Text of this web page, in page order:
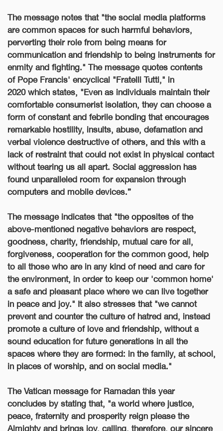
The message notes that "the social media platforms
are common spaces for such harmful behaviors,
perverting their role from being means for
communication and friendship to being instruments for
enmity and fighting."The message quotes contents
ofPope Francis' encyclical "Fratelli Tutti," in
2020which states, "Even as individuals maintain their
comfortable consumerist isolation, they can choose a
form of constant and febrile bonding that encourages
remarkable hostility, insults, abuse, defamation and
verbal violence destructive of others, and this with a
lack of restraint that could not exist in physical contact
without tearing us all apart. Social aggression has
found unparalleled room for expansion through
computers and mobile devices.”
The message indicates that "the opposites of the
above-mentioned negative behaviors are respect,
goodness, charity, friendship, mutual care for all,
forgiveness, cooperation for the common good, help
to all those who are in any kind of need and care for
the environment, in order to keep our 'common home'
a safe and pleasant place where we can live together
in peace and joy." It also stresses that "we cannot
prevent and counter the culture of hatred and, instead
promote a culture of love and friendship, without a
sound education for future generations in all the
spaces where they are formed: in the family, at school,
in places of worship, and on social media."
The Vatican message for Ramadan this year
concludes by stating that, "a world where justice,
peace, fraternity and prosperity reign please the
Almighty and brings joy, calling, therefore, our sincere